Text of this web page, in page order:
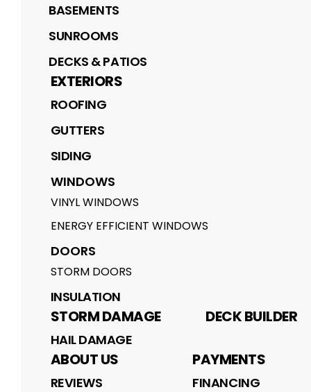
BASEMENTS
SUNROOMS
DECKS & PATIOS
EXTERIORS
ROOFING
GUTTERS
SIDING
WINDOWS
VINYL WINDOWS
ENERGY EFFICIENT WINDOWS
DOORS
STORM DOORS
INSULATION
STORM DAMAGE
HAIL DAMAGE
DECK BUILDER
ABOUT US
REVIEWS
PAYMENTS
FINANCING